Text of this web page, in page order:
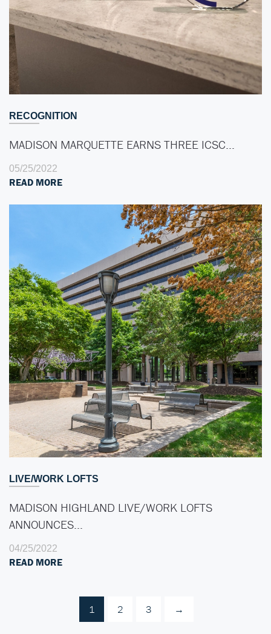
RECOGNITION
MADISON MARQUETTE EARNS THREE ICSC…
05/25/2022
READ MORE
LIVE/WORK LOFTS
MADISON HIGHLAND LIVE/WORK LOFTS
ANNOUNCES…
04/25/2022
READ MORE
1 2 3 →